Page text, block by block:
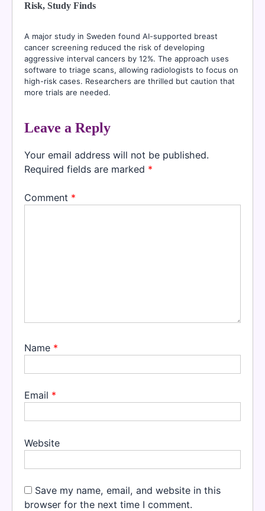
Risk, Study Finds
A major study in Sweden found AI-supported breast
cancer screening reduced the risk of developing
aggressive interval cancers by 12%. The approach uses
software to triage scans, allowing radiologists to focus on
high-risk cases. Researchers are thrilled but caution that
more trials are needed.
Leave a Reply
Your email address will not be published.
Required fields are marked *
Comment *
Name *
Email *
Website
Save my name, email, and website in this
browser for the next time I comment.